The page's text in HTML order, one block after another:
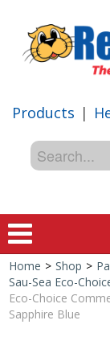
Products |
Home > Shop >
Sau-Sea Eco-
Eco-Choice
Sapphire Blue